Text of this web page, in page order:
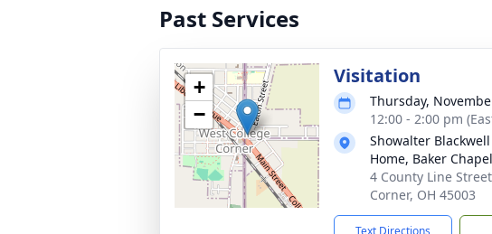
Past Services
+
−
Visitation
Thursday,
12:00 - 2:00 pm
Showalter
Home, Baker Chapel
4 County Line
Corner, OH 45003
Text Directions